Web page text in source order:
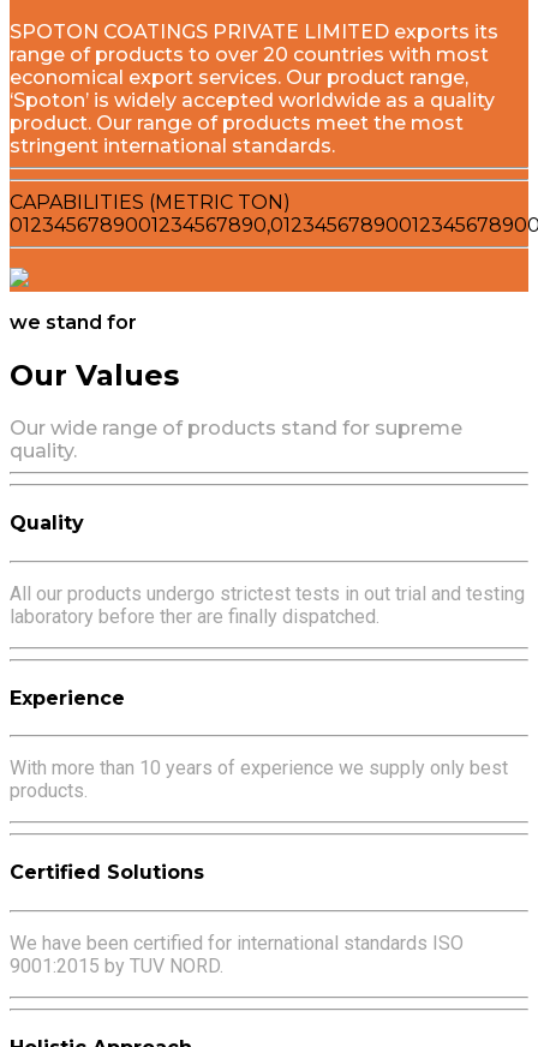
SPOTON COATINGS PRIVATE LIMITED exports its
range of products to over 20 countries with most
economical export services. Our product range,
‘Spoton’ is widely accepted worldwide as a quality
product. Our range of products meet the most
stringent international standards.
CAPABILITIES (METRIC TON)
0123456789001234567890,0123456789001234567890
we stand for
Our Values
Our wide range of products stand for supreme
quality.
Quality
All our products undergo strictest tests in out trial and testing
laboratory before ther are finally dispatched.
Experience
With more than 10 years of experience we supply only best
products.
Certified Solutions
We have been certified for international standards ISO
9001:2015 by TUV NORD.